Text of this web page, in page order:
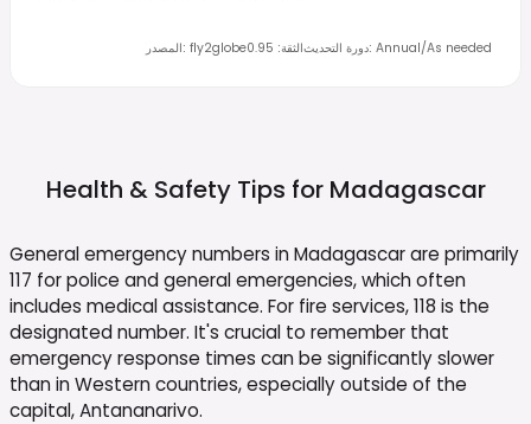
المصدر: fly2globe الثقة:
0.95 دورة التحديث: Annual/As needed
Health & Safety Tips for Madagascar
General emergency numbers in Madagascar are primarily
117 for police and general emergencies, which often
includes medical assistance. For fire services, 118 is the
designated number. It's crucial to remember that
emergency response times can be significantly slower
than in Western countries, especially outside of the
capital, Antananarivo.